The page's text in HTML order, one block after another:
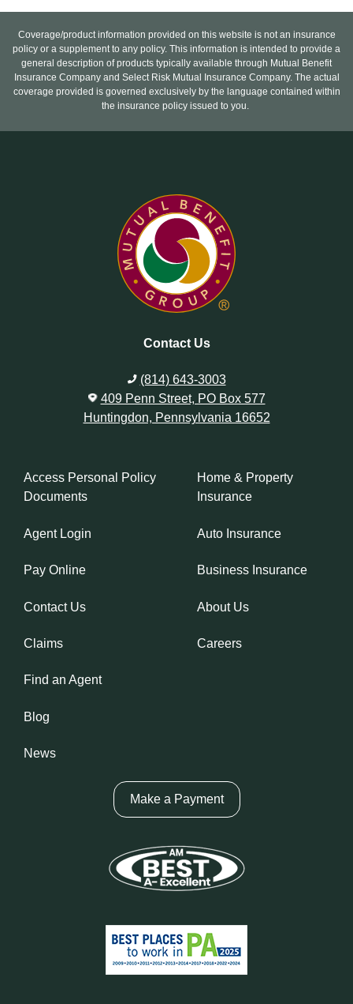
Coverage/product information provided on this website is not an insurance
policy or a supplement to any policy. This information is intended to provide a
general description of products typically available through Mutual Benefit
Insurance Company and Select Risk Mutual Insurance Company. The actual
coverage provided is governed exclusively by the language contained within
the insurance policy issued to you.
Contact Us
(814) 643-3003
409 Penn Street, PO Box 577
Huntingdon, Pennsylvania 16652
Access Personal Policy
Documents
Agent Login
Pay Online
Contact Us
Claims
Home & Property
Insurance
Auto Insurance
Business Insurance
About Us
Careers
Find an Agent
Blog
News
Make a Payment